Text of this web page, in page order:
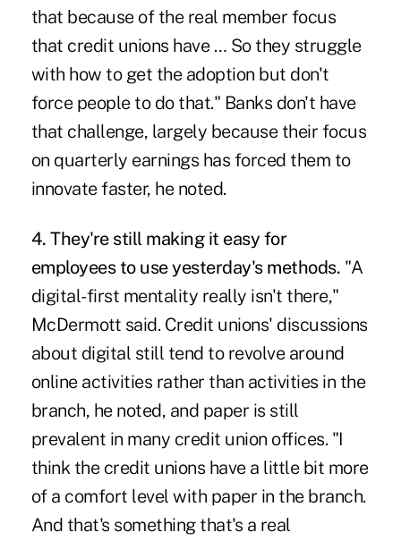
that because of the real member focus
that credit unions have … So they struggle
with how to get the adoption but don't
force people to do that." Banks don't have
that challenge, largely because their focus
on quarterly earnings has forced them to
innovate faster, he noted.
4. They're still making it easy for
employees to use yesterday's methods. "A
digital-first mentality really isn't there,"
McDermott said. Credit unions' discussions
about digital still tend to revolve around
online activities rather than activities in the
branch, he noted, and paper is still
prevalent in many credit union offices. "I
think the credit unions have a little bit more
of a comfort level with paper in the branch.
And that's something that's a real